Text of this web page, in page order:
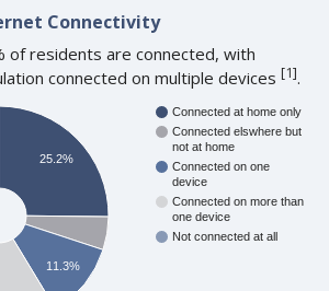
Connectivity
of residents are connected, with
connected on multiple devices[1].
Connected at home only
Connected elswhere but
not at home
Connected on one
device
Connected on more than
one device
Not connected at all
25.2%
11.3%